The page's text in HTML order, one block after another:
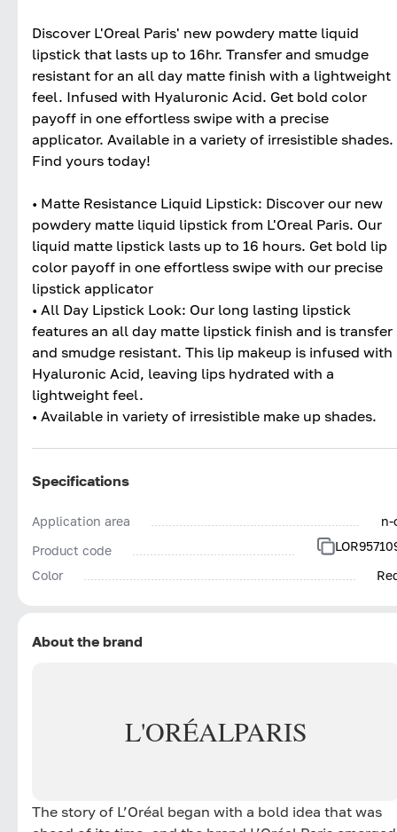
Discover L'Oreal Paris' new powdery matte liquid
lipstick that lasts up to 16hr. Transfer and smudge
resistant for an all day matte finish with a lightweight
feel. Infused with Hyaluronic Acid. Get bold color
payoff in one effortless swipe with a precise
applicator. Available in a variety of irresistible shades.
Find yours today!
• Matte Resistance Liquid Lipstick: Discover our new
powdery matte liquid lipstick from L'Oreal Paris. Our
liquid matte lipstick lasts up to 16 hours. Get bold lip
color payoff in one effortless swipe with our precise
lipstick applicator
• All Day Lipstick Look: Our long lasting lipstick
features an all day matte lipstick finish and is transfer
and smudge resistant. This lip makeup is infused with
Hyaluronic Acid, leaving lips hydrated with a
lightweight feel.
• Available in variety of irresistible make up shades.
Specifications
Application area
n-
Product code
Color
About the brand
L'ORÉALPARIS
The story of L’Oréal began with a bold idea that was